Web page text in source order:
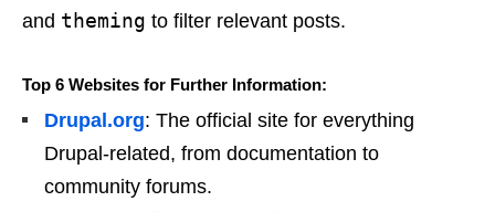
and theming to filter relevant posts.
Top 6 Websites for Further Information:
Drupal.org: The official site for everything
Drupal-related, from documentation to
community forums.